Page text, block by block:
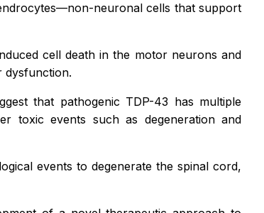
neuronal cells that support
cell death in the motor neurons and
dysfunction.
that pathogenic TDP-43 has multiple
toxic events such as degeneration and
events to degenerate the spinal cord,